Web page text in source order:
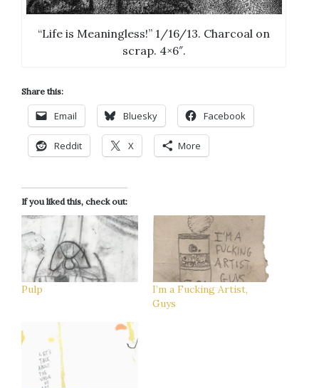
“Life is Meaningless!” 1/16/13. Charcoal on
scrap. 4×6″.
Share this:
Email Bluesky Facebook
Reddit X More
If you liked this, check out:
Pulp
I’m a Fucking Artist,
Guys